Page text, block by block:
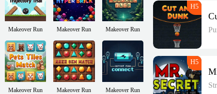
Makeover Run Makeover Run Makeover Run
Makeover Run Makeover Run Makeover Run